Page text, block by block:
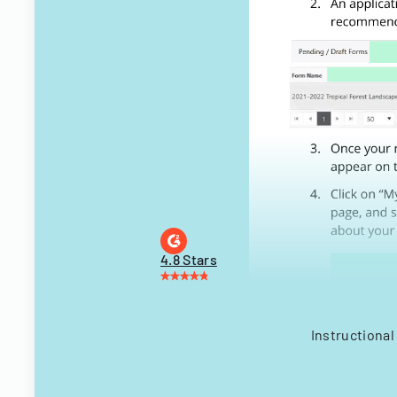
4.8 Stars
Instructional